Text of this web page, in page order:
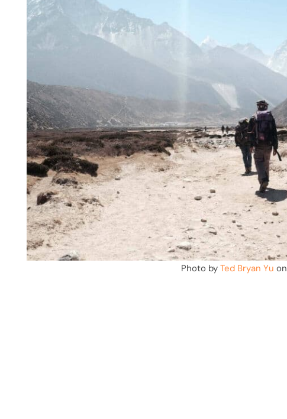
Photo by Ted Bryan Yu on